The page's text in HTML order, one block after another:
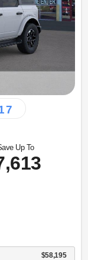
Up To
$58,195